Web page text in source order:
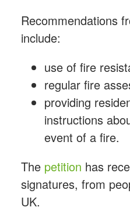
Recommendations
include:
use of fire
regular fire
providing
instructions
event of a fire.
The petition has
signatures, from
UK.